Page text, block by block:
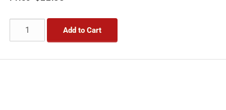
Add to Cart